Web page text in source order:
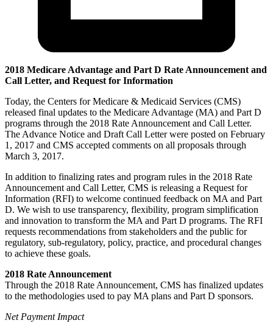
2018 Medicare Advantage and Part D Rate Announcement and
Call Letter, and Request for Information
Today, the Centers for Medicare & Medicaid Services (CMS)
released final updates to the Medicare Advantage (MA) and Part D
programs through the 2018 Rate Announcement and Call Letter.
The Advance Notice and Draft Call Letter were posted on February
1, 2017 and CMS accepted comments on all proposals through
March 3, 2017.
In addition to finalizing rates and program rules in the 2018 Rate
Announcement and Call Letter, CMS is releasing a Request for
Information (RFI) to welcome continued feedback on MA and Part
D. We wish to use transparency, flexibility, program simplification
and innovation to transform the MA and Part D programs. The RFI
requests recommendations from stakeholders and the public for
regulatory, sub-regulatory, policy, practice, and procedural changes
to achieve these goals.
2018 Rate Announcement
Through the 2018 Rate Announcement, CMS has finalized updates
to the methodologies used to pay MA plans and Part D sponsors.
Net Payment Impact